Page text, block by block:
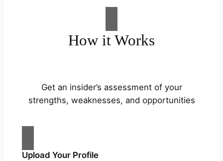
How it Works
Get an insider’s assessment of your
strengths, weaknesses, and opportunities
Upload Your Profile